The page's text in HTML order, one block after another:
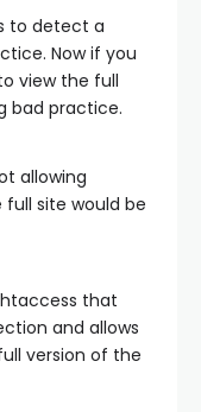
to detect a
Now if you
view the full
bad practice.
allowing
site would be
that
and allows
version of the